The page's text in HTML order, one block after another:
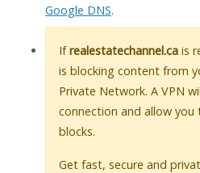
Google DNS.
Ifrealestatechannel.ca is
is blocking content from
Private Network. A VPN
connection and allow
blocks.
Get fast, secure and